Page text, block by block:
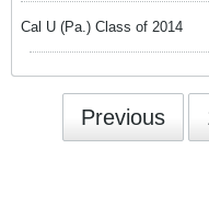
Cal U (Pa.) Class of 2014
Previous